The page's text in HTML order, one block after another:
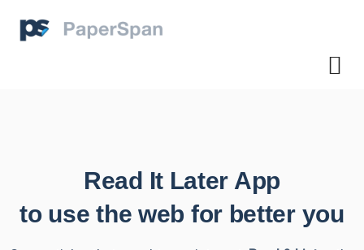
Read It Later App
to use the web for better you